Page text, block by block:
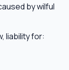
by wilful
liability for: